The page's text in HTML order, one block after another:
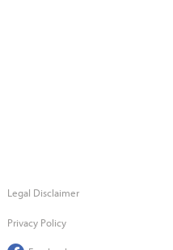
Legal Disclaimer
Privacy Policy